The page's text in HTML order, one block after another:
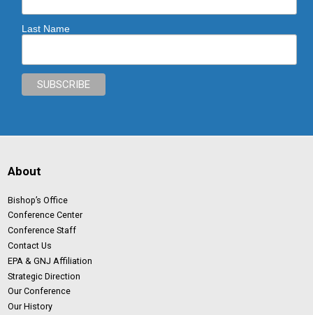
Last Name
About
Bishop’s Office
Conference Center
Conference Staff
Contact Us
EPA & GNJ Affiliation
Strategic Direction
Our Conference
Our History